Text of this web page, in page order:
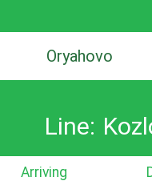
Line:
Arriving